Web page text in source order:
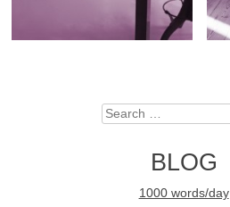
Search
BLOG
1000 words/day